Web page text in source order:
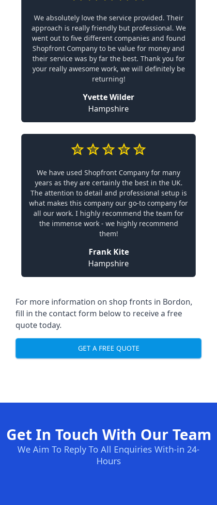
We absolutely love the service provided. Their
approach is really friendly but professional. We
went out to five different companies and found
Shopfront Company to be value for money and
their service was by far the best. Thank you for
your really awesome work, we will definitely be
returning!
Yvette Wilder
Hampshire
We have used Shopfront Company for many
years as they are certainly the best in the UK.
The attention to detail and professional setup is
what makes this company our go-to company for
all our work. I highly recommend the team for
the immense work - we highly recommend
them!
Frank Kite
Hampshire
For more information on shop fronts in Bordon,
fill in the contact form below to receive a free
quote today.
GET A FREE QUOTE
Get In Touch With Our Team
We Aim To Reply To All Enquiries With-in 24-
Hours